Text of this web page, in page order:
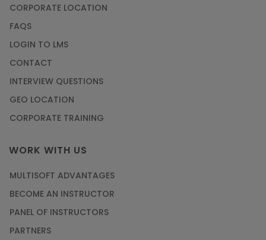
CORPORATE LOCATION
FAQS
LOGIN TO LMS
CONTACT
INTERVIEW QUESTIONS
GEO LOCATION
CORPORATE TRAINING
WORK WITH US
MULTISOFT ADVANTAGES
BECOME AN INSTRUCTOR
PANEL OF INSTRUCTORS
PARTNERS